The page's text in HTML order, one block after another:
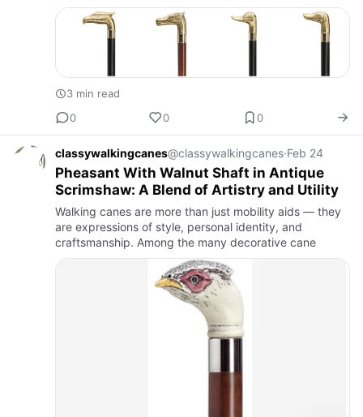
3 min read
0
0 0
classywalkingcanes@classywalkingcanes·Feb 24
Pheasant With Walnut Shaft in Antique
Scrimshaw: A Blend of Artistry and Utility
Walking canes are more than just mobility aids — they
are expressions of style, personal identity, and
craftsmanship. Among the many decorative cane